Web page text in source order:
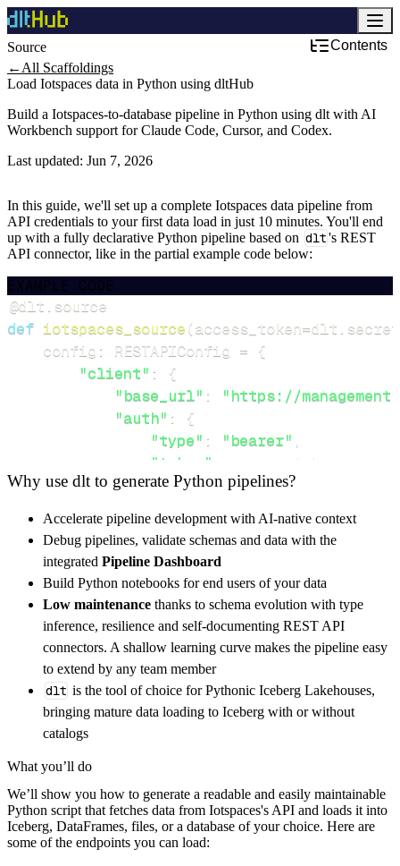
Source
Contents
← All Scaffoldings
Load Iotspaces data in Python using dltHub
Build a Iotspaces-to-database pipeline in Python using dlt with AI
Workbench support for Claude Code, Cursor, and Codex.
Last updated: Jun 7, 2026
In this guide, we'll set up a complete Iotspaces data pipeline from
API credentials to your first data load in just 10 minutes. You'll end
up with a fully declarative Python pipeline based on dlt's REST
API connector, like in the partial example code below:
EXAMPLE CODE
@dlt source
def iotspaces_source(access_token=dlt
    config
: RESTAPIConfig = {
"client" :
{
"base_url" :
"https://
"auth" :
{
"type" : "bearer" ,
"token"
access_token
},
"resources": [
"providers/Microsoft.IoTSpaces/
]
}
[...]
yield from rest_api_resources(config)
get_data() -> None:
# Connect to destination
        pipeline_name
        destination
='duckdb',
        dataset_name
='iotspaces_data',
)
Why use dlt to generate Python pipelines?
Accelerate pipeline development with AI-native context
Debug pipelines, validate schemas and data with the
integrated Pipeline Dashboard
Build Python notebooks for end users of your data
Low maintenance thanks to schema evolution with type
inference, resilience and self-documenting REST API
connectors. A shallow learning curve makes the pipeline easy
to extend by any team member
dlt is the tool of choice for Pythonic Iceberg Lakehouses,
bringing mature data loading to Iceberg with or without
catalogs
What you’ll do
We’ll show you how to generate a readable and easily maintainable
Python script that fetches data from Iotspaces's API and loads it into
Iceberg, DataFrames, files, or a database of your choice. Here are
some of the endpoints you can load: